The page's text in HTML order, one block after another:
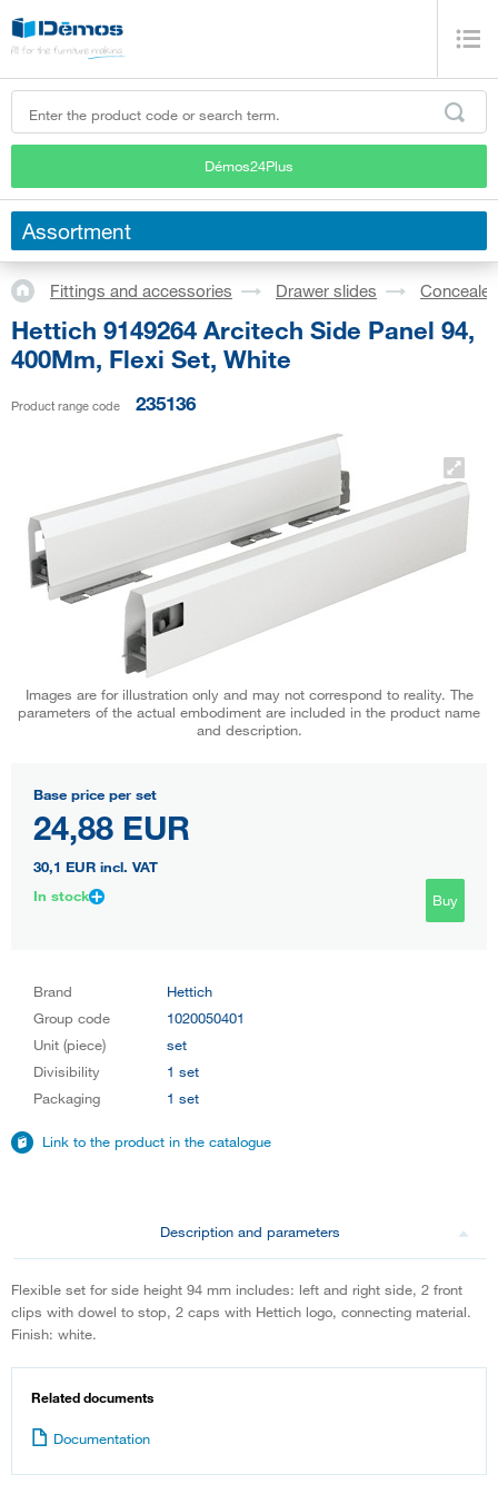
Démos24Plus
Assortment
Fittings and accessories Drawer slides
Hettich 9149264 Arcitech Side Panel 94,
400Mm, Flexi Set, White
Product range code 235136
Images are for illustration only and may not correspond to reality. The
parameters of the actual embodiment are included in the product name
and description.
Base price per set
24,88 EUR
30,1 EUR incl. VAT
In stock
Buy
Brand
Hettich
Group code
1020050401
Unit (piece)
set
Divisibility
1 set
Packaging
1 set
Link to the product in the catalogue
Description and parameters
Flexible set for side height 94 mm includes: left and right side, 2 front
clips with dowel to stop, 2 caps with Hettich logo, connecting material.
Finish: white.
Related documents
Documentation